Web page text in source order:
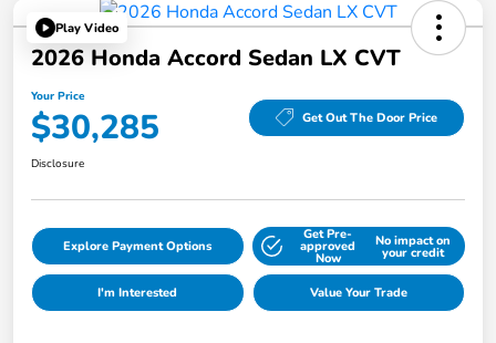
Play Video
2026 Honda Accord Sedan LX CVT
Your Price
$30,285 Get Out The Door Price
Disclosure
Explore Payment Options
Get Pre-
approved
Now
No impact on
your credit
I'm Interested Value Your Trade